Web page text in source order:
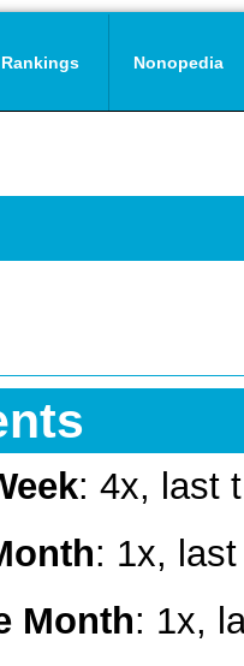
Rankings Nonopedia
: 4x, last
: 1x,
Month: 1x,